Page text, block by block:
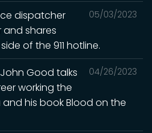
05/03/2023
dispatcher
shares
of the 911 hotline.
04/26/2023
John Good talks
working the
his book Blood on the